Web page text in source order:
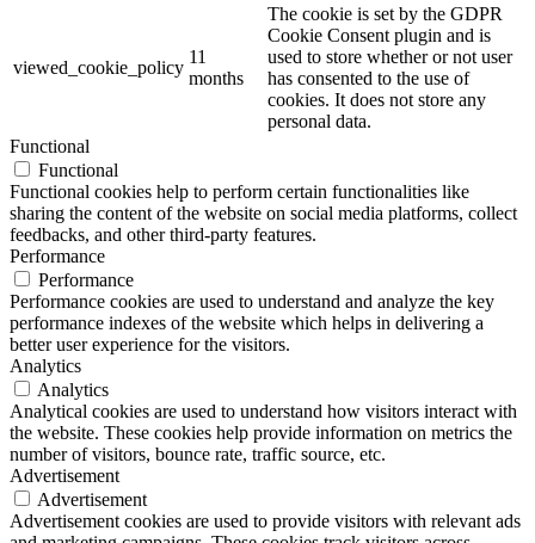
viewed_cookie_policy
11
months
The cookie is set by the GDPR
Cookie Consent plugin and is
used to store whether or not user
has consented to the use of
cookies. It does not store any
personal data.
Functional
Functional
Functional cookies help to perform certain functionalities like
sharing the content of the website on social media platforms, collect
feedbacks, and other third-party features.
Performance
Performance
Performance cookies are used to understand and analyze the key
performance indexes of the website which helps in delivering a
better user experience for the visitors.
Analytics
Analytics
Analytical cookies are used to understand how visitors interact with
the website. These cookies help provide information on metrics the
number of visitors, bounce rate, traffic source, etc.
Advertisement
Advertisement
Advertisement cookies are used to provide visitors with relevant ads